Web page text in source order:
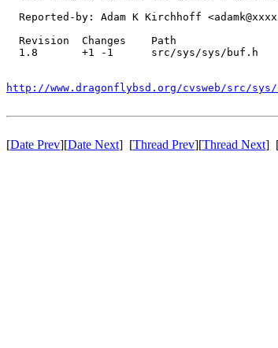
Reported-by: Adam K Kirchhoff
  Revision  Changes    Path
  1.8       +1 -1      src/sys/sys/buf.h
http://www.dragonflybsd.org/cvsweb/src/
[Date Prev][Date Next] [Thread Prev][Thread Next]